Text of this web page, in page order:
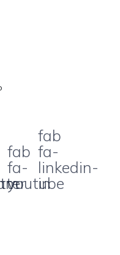
fab
fa-
youtube
fab
fa-
linkedin-
in